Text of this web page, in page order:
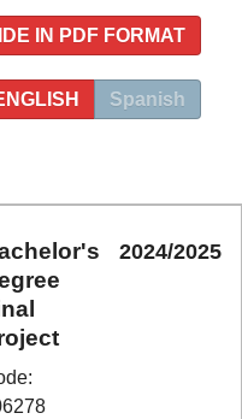
IN PDF FORMAT
Spanish
2024/2025